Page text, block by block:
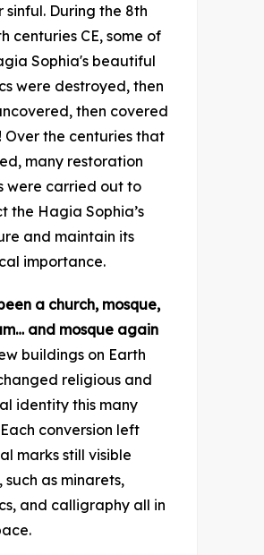
sinful. During the 8th
centuries CE, some of
Sophia's beautiful
were destroyed, then
then covered
Over the centuries that
many restoration
were carried out to
the Hagia Sophia’s
and maintain its
importance.
a church, mosque,
and mosque again
buildings on Earth
religious and
identity this many
conversion left
marks still visible
as minarets,
and calligraphy all in